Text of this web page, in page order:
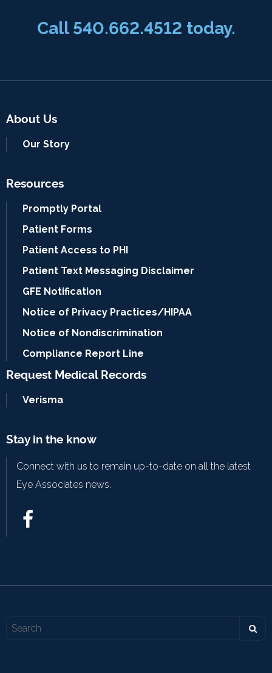
Call 540.662.4512 today.
About Us
Our Story
Resources
Promptly Portal
Patient Forms
Patient Access to PHI
Patient Text Messaging Disclaimer
GFE Notification
Notice of Privacy Practices/HIPAA
Notice of Nondiscrimination
Compliance Report Line
Request Medical Records
Verisma
Stay in the know
Connect with us to remain up-to-date on all the latest
Eye Associates news.